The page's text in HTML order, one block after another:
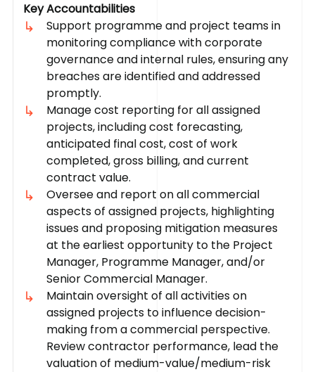
Key Accountabilities
Support programme and project teams in
monitoring compliance with corporate
governance and internal rules, ensuring any
breaches are identified and addressed
promptly.
Manage cost reporting for all assigned
projects, including cost forecasting,
anticipated final cost, cost of work
completed, gross billing, and current
contract value.
Oversee and report on all commercial
aspects of assigned projects, highlighting
issues and proposing mitigation measures
at the earliest opportunity to the Project
Manager, Programme Manager, and/or
Senior Commercial Manager.
Maintain oversight of all activities on
assigned projects to influence decision-
making from a commercial perspective.
Review contractor performance, lead the
valuation of medium-value/medium-risk